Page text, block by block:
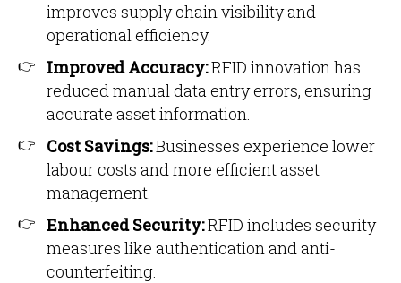
improves supply chain visibility and
operational efficiency.
Improved Accuracy:RFID innovation has
reduced manual data entry errors, ensuring
accurate asset information.
Cost Savings:Businesses experience lower
labour costs and more efficient asset
management.
Enhanced Security:RFID includes security
measures like authentication and anti-
counterfeiting.